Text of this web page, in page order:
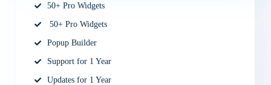
50+ Pro Widgets
50+ Pro Widgets
Popup Builder
Support for 1 Year
Updates for 1 Year